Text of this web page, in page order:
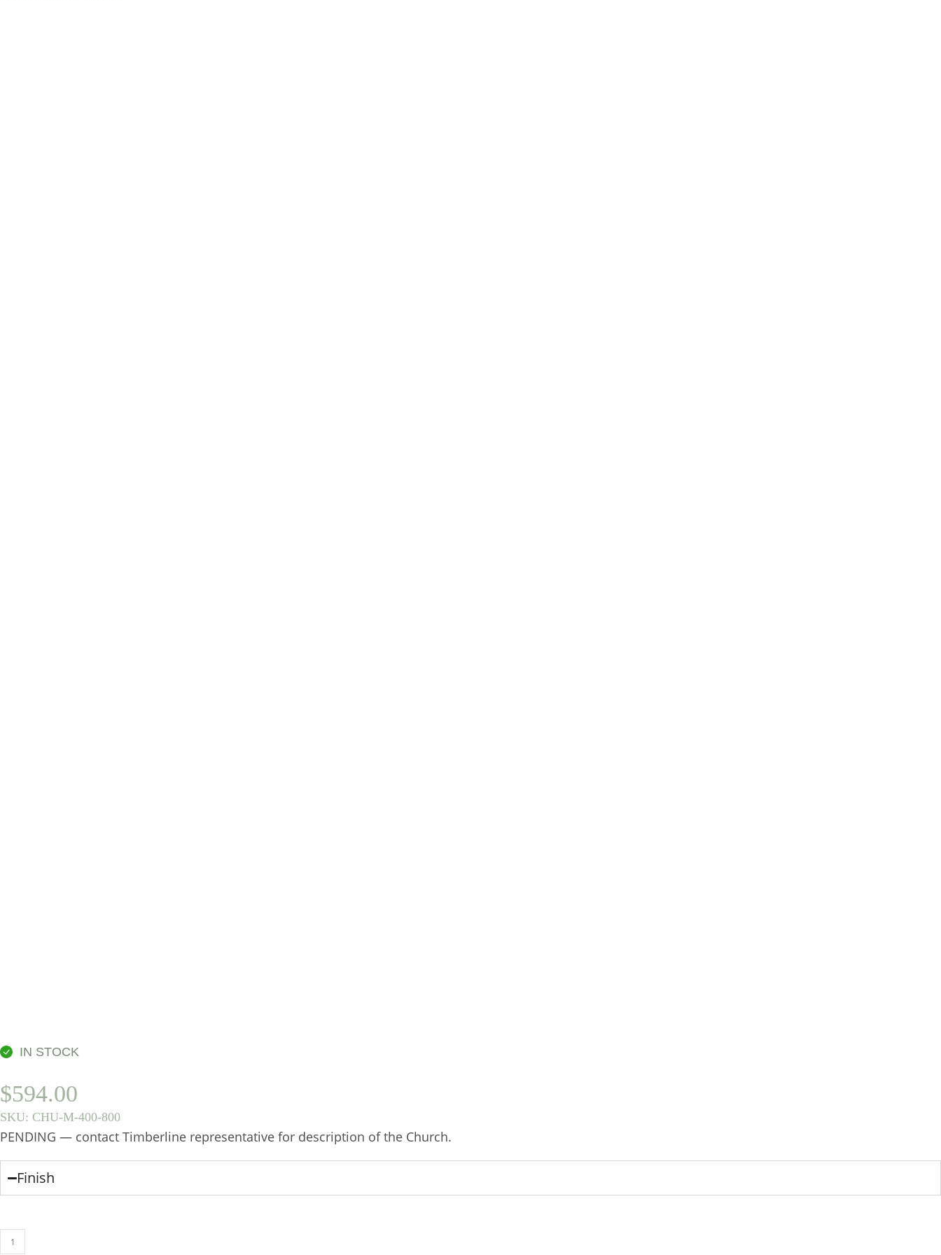
IN STOCK
$594.00
SKU: CHU-M-400-800
PENDING — contact Timberline representative for description of the Church.
Finish